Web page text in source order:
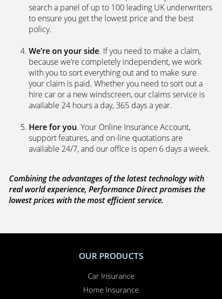
We’re independent.Because we’re not tied to any
brand or product, we can search the car insurance
market to get you the best policies­—from third party
policies to fully comprehensive cover. Whenever you
search a panel of up to 100 leading UK underwriters
to ensure you get the lowest price and the best
policy.
because we’re completely independent, we work
with you to sort everything out and to make sure
your claim is paid. Whether you need to sort out a
support features, and on-line quotations are